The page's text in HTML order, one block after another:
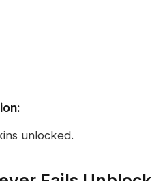
unlocked.